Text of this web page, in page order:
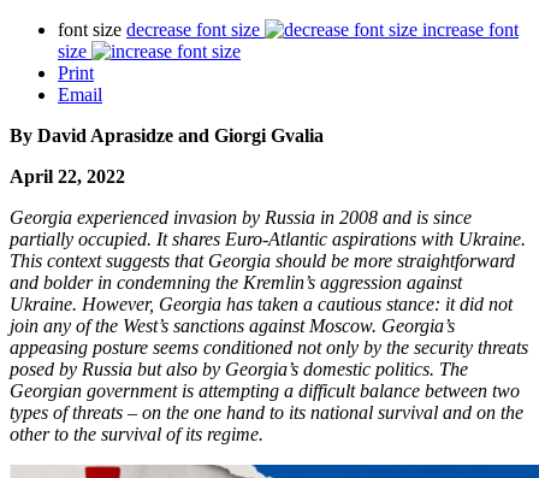
font size decrease font size
increase font
size
Print
Email
By David Aprasidze and Giorgi Gvalia
April 22, 2022
Georgia experienced invasion by Russia in 2008 and is since
partially occupied. It shares Euro-Atlantic aspirations with Ukraine.
This context suggests that Georgia should be more straightforward
and bolder in condemning the Kremlin’s aggression against
Ukraine. However, Georgia has taken a cautious stance: it did not
join any of the West’s sanctions against Moscow. Georgia’s
appeasing posture seems conditioned not only by the security threats
posed by Russia but also by Georgia’s domestic politics. The
Georgian government is attempting a difficult balance between two
types of threats – on the one hand to its national survival and on the
other to the survival of its regime.